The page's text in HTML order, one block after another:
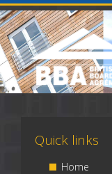
Quick links
Home